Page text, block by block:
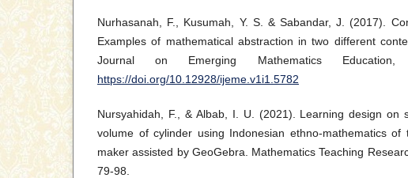
Nurhasanah, F., Kusumah, Y. S. & Sabandar, J. (2017).
Examples of mathematical abstraction in two different
Journal on Emerging Mathematics
https://doi.org/10.12928/ijeme.v1i1.5782
Nursyahidah, F., & Albab, I. U. (2021). Learning design on
volume of cylinder using Indonesian ethno-mathematics of
maker assisted by GeoGebra. Mathematics Teaching
79-98.